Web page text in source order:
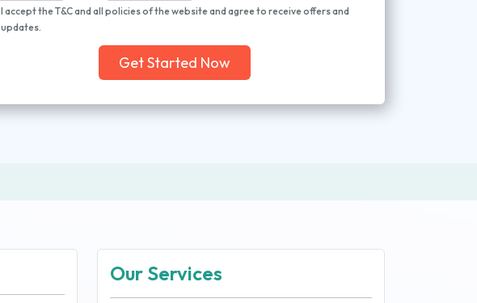
I accept the T&C and all policies of the website and agree to receive offers and
updates.
Get Started Now
Our Services